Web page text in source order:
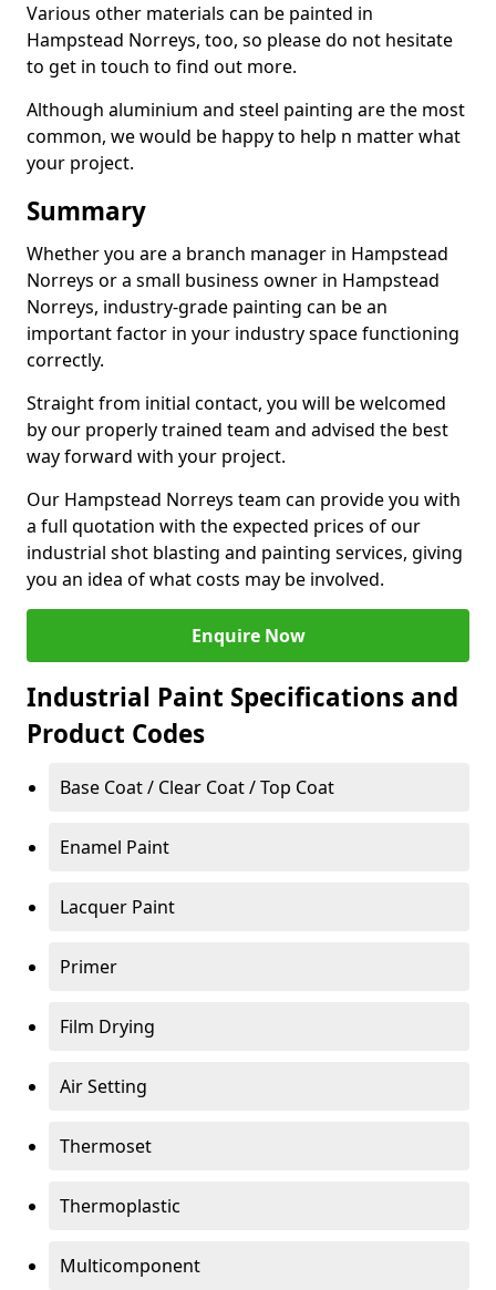
Various other materials can be painted in
Hampstead Norreys, too, so please do not hesitate
to get in touch to find out more.
Although aluminium and steel painting are the most
common, we would be happy to help n matter what
your project.
Summary
Whether you are a branch manager in Hampstead
Norreys or a small business owner in Hampstead
Norreys, industry-grade painting can be an
important factor in your industry space functioning
correctly.
Straight from initial contact, you will be welcomed
by our properly trained team and advised the best
way forward with your project.
Our Hampstead Norreys team can provide you with
a full quotation with the expected prices of our
industrial shot blasting and painting services, giving
you an idea of what costs may be involved.
Enquire Now
Industrial Paint Specifications and
Product Codes
Base Coat / Clear Coat / Top Coat
Enamel Paint
Lacquer Paint
Primer
Film Drying
Air Setting
Thermoset
Thermoplastic
Multicomponent